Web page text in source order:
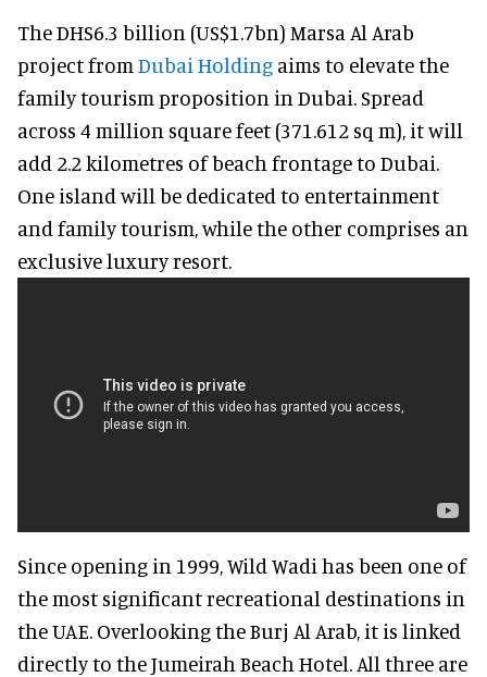
The DHS6.3 billion (US$1.7bn) Marsa Al Arab
project from Dubai Holding aims to elevate the
family tourism proposition in Dubai. Spread
across 4 million square feet (371.612 sq m), it will
add 2.2 kilometres of beach frontage to Dubai.
One island will be dedicated to entertainment
and family tourism, while the other comprises an
exclusive luxury resort.
Since opening in 1999, Wild Wadi has been one of
the most significant recreational destinations in
the UAE. Overlooking the Burj Al Arab, it is linked
directly to the Jumeirah Beach Hotel. All three are